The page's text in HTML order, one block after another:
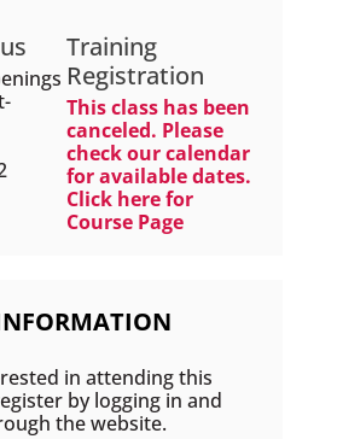
Training
Registration
This class has been
canceled. Please
check our calendar
for available dates.
Click here for
Course Page
in attending this
by logging in and
the website.